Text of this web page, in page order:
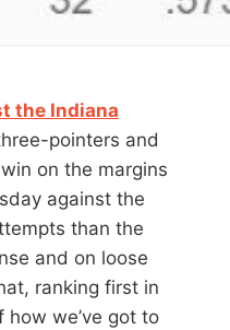
the Indiana
pointers and
on the margins
against the
than the
and on loose
ranking first in
we’ve got to